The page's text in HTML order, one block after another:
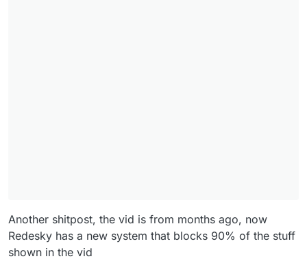
Another shitpost, the vid is from months ago, now
Redesky has a new system that blocks 90% of the stuff
shown in the vid